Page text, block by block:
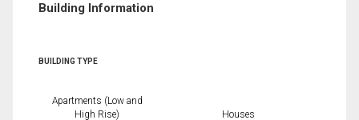
Building Information
BUILDING TYPE
Apartments (Low and
High Rise)
Houses